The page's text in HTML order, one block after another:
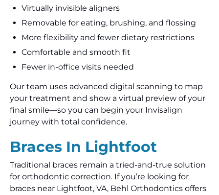
Virtually invisible aligners
Removable for eating, brushing, and flossing
More flexibility and fewer dietary restrictions
Comfortable and smooth fit
Fewer in-office visits needed
Our team uses advanced digital scanning to map
your treatment and show a virtual preview of your
final smile—so you can begin your Invisalign
journey with total confidence.
Braces In Lightfoot
Traditional braces remain a tried-and-true solution
for orthodontic correction. If you’re looking for
braces near Lightfoot, VA, Behl Orthodontics offers